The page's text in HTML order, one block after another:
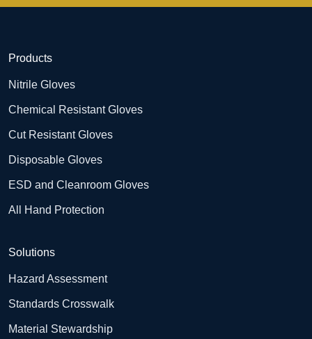
Products
Nitrile Gloves
Chemical Resistant Gloves
Cut Resistant Gloves
Disposable Gloves
ESD and Cleanroom Gloves
All Hand Protection
Solutions
Hazard Assessment
Standards Crosswalk
Material Stewardship